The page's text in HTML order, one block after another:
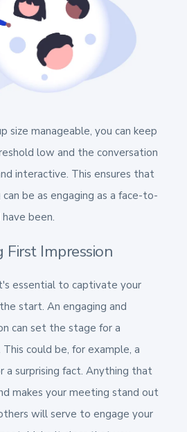
size manageable, you can keep
low and the conversation
interactive. This ensures that
be as engaging as a face-to-
been.
First Impression
essential to captivate your
start. An engaging and
can set the stage for a
could be, for example, a
a surprising fact. Anything that
makes your meeting stand out
will serve to engage your